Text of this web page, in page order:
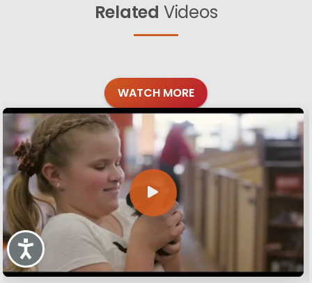
Accessibility
Related Videos
WATCH MORE